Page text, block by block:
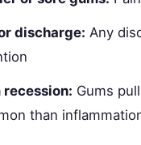
discharge: Any
recession: Gums
than